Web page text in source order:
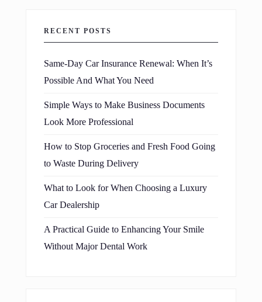
RECENT POSTS
Same-Day Car Insurance Renewal: When It’s
Possible And What You Need
Simple Ways to Make Business Documents
Look More Professional
How to Stop Groceries and Fresh Food Going
to Waste During Delivery
What to Look for When Choosing a Luxury
Car Dealership
A Practical Guide to Enhancing Your Smile
Without Major Dental Work